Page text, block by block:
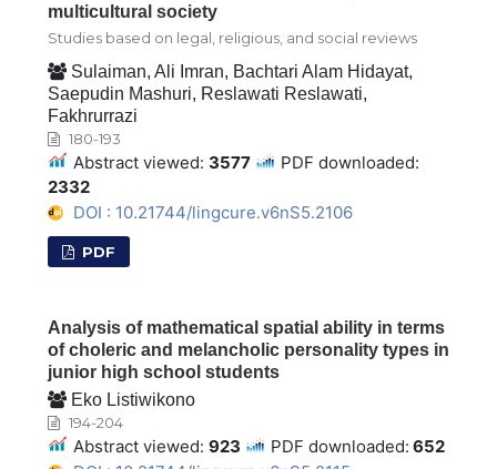
multicultural society
Studies based on legal, religious, and social reviews
Sulaiman, Ali Imran, Bachtari Alam Hidayat,
Saepudin Mashuri, Reslawati Reslawati,
Fakhrurrazi
180-193
Abstract viewed: 3577
PDF downloaded:
2332
DOI : 10.21744/lingcure.v6nS5.2106
PDF
Analysis of mathematical spatial ability in terms
of choleric and melancholic personality types in
junior high school students
Eko Listiwikono
194-204
Abstract viewed: 923 PDF downloaded: 652